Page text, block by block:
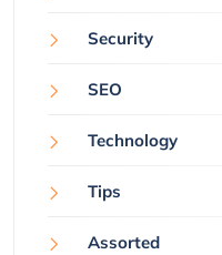
Security
SEO
Technology
Tips
Assorted